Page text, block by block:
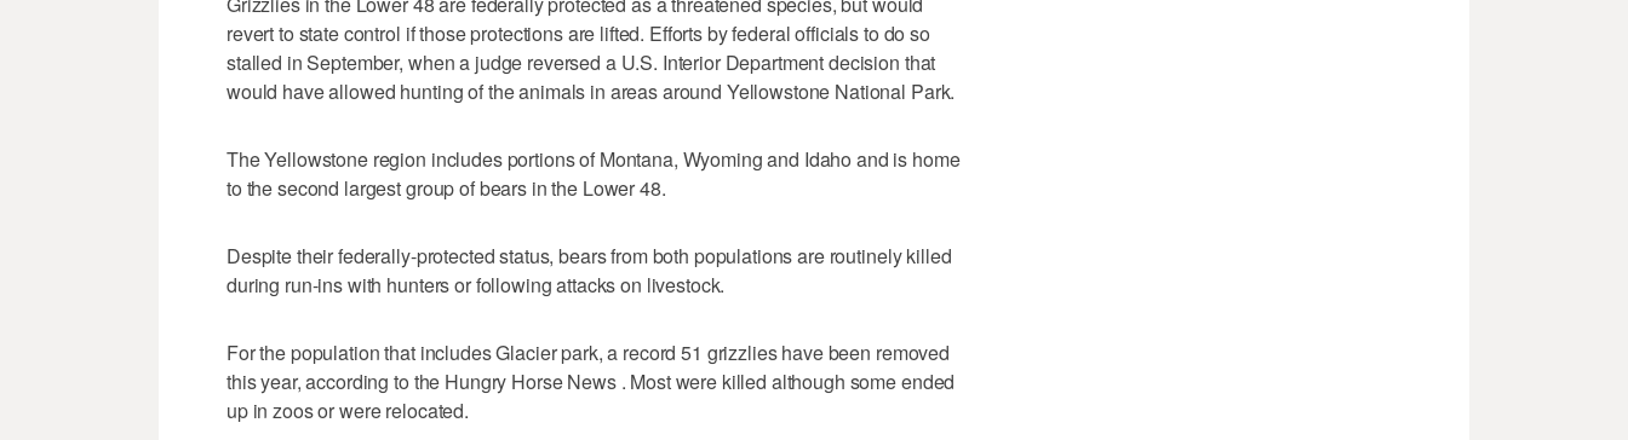
revert to state control if those protections are lifted. Efforts by federal officials to do so
stalled in September, when a judge reversed a U.S. Interior Department decision that
would have allowed hunting of the animals in areas around Yellowstone National Park.
The Yellowstone region includes portions of Montana, Wyoming and Idaho and is home
to the second largest group of bears in the Lower 48.
Despite their federally-protected status, bears from both populations are routinely killed
during run-ins with hunters or following attacks on livestock.
For the population that includes Glacier park, a record 51 grizzlies have been removed
this year, according to the Hungry Horse News . Most were killed although some ended
up in zoos or were relocated.